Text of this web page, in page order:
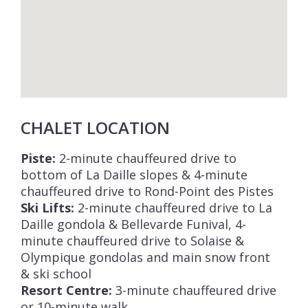
an alpine resort.
Le Jacob is one of 6 apartments within the
Chalet Beth El residence and which can all be
rented individually or the privatisation of
several apartments allows families and
groups to enjoy a fully bespoke
configuration suited to their needs.
Apartment Le Rebekah
Apartment Le Ruthsleeps 8,
CHALET LOCATION
Piste: 2-minute chauffeured drive to
bottom of La Daille slopes & 4-minute
chauffeured drive to Rond-Point des Pistes
Ski Lifts: 2-minute chauffeured drive to La
Daille gondola & Bellevarde Funival, 4-
minute chauffeured drive to Solaise &
Olympique gondolas and main snow front
& ski school
Resort Centre: 3-minute chauffeured drive